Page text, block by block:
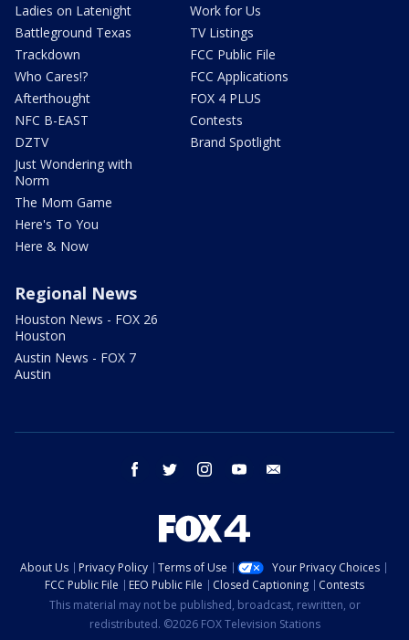
Ladies on Latenight
Battleground Texas
Trackdown
Who Cares!?
Afterthought
NFC B-EAST
DZTV
Just Wondering with
Norm
The Mom Game
Here's To You
Here & Now
Work for Us
TV Listings
FCC Public File
FCC Applications
FOX 4 PLUS
Contests
Brand Spotlight
Regional News
Houston News - FOX 26
Houston
Austin News - FOX 7
Austin
facebook twitter instagram youtube
About Us Privacy Policy Terms of Use
Your Privacy Choices
FCC Public File
EEO Public File Closed Captioning
Contests
This material may not be published, broadcast, rewritten, or
redistributed. ©2026 FOX Television Stations